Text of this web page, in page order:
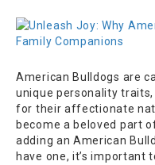
American Bulldogs are
unique personality
for their affectionate
become a beloved part
adding an American
have one, it’s important